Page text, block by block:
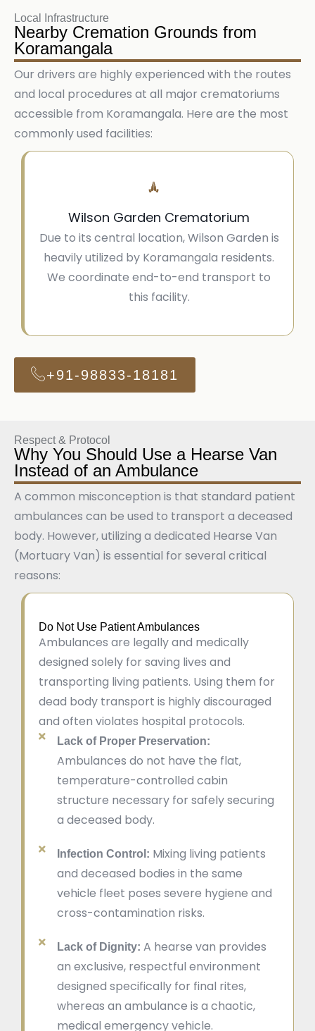
Local Infrastructure
Nearby Cremation Grounds from
Koramangala
Our drivers are highly experienced with the routes
and local procedures at all major crematoriums
accessible from Koramangala. Here are the most
commonly used facilities:
Wilson Garden Crematorium
Due to its central location, Wilson Garden is
heavily utilized by Koramangala residents.
We coordinate end-to-end transport to
this facility.
+91-98833-18181
Respect & Protocol
Why You Should Use a Hearse Van
Instead of an Ambulance
A common misconception is that standard patient
ambulances can be used to transport a deceased
body. However, utilizing a dedicated Hearse Van
(Mortuary Van) is essential for several critical
reasons:
Do Not Use Patient Ambulances
Ambulances are legally and medically
designed solely for saving lives and
transporting living patients. Using them for
dead body transport is highly discouraged
and often violates hospital protocols.
Lack of Proper Preservation:
Ambulances do not have the flat,
temperature-controlled cabin
structure necessary for safely securing
a deceased body.
Infection Control: Mixing living patients
and deceased bodies in the same
vehicle fleet poses severe hygiene and
cross-contamination risks.
Lack of Dignity: A hearse van provides
an exclusive, respectful environment
designed specifically for final rites,
whereas an ambulance is a chaotic,
medical emergency vehicle.